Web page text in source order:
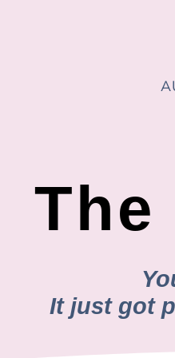
It just got